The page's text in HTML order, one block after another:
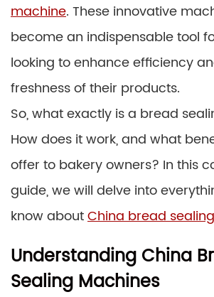
machine. These innovative
become an indispensable tool
looking to enhance efficiency
freshness of their products.
So, what exactly is a bread
How does it work, and what
offer to bakery owners? In this
guide, we will delve into
know aboutChina bread
Understanding China
Sealing Machines